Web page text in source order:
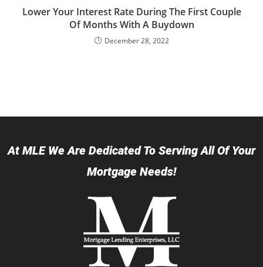
Lower Your Interest Rate During The First Couple
Of Months With A Buydown
December 28, 2022
At MLE We Are Dedicated To Serving All Of Your
Mortgage Needs!